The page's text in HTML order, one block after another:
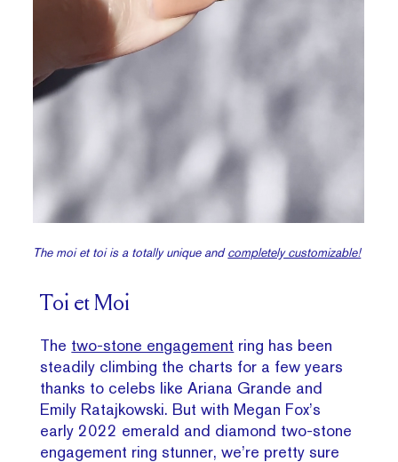
The moi et toi is a totally unique andcompletely customizable!
Toi et Moi
The two-stone engagement ring has been
steadily climbing the charts for a few years
thanks to celebs like Ariana Grande and
Emily Ratajkowski. But with Megan Fox’s
early 2022 emerald and diamond two-stone
engagement ring stunner, we’re pretty sure